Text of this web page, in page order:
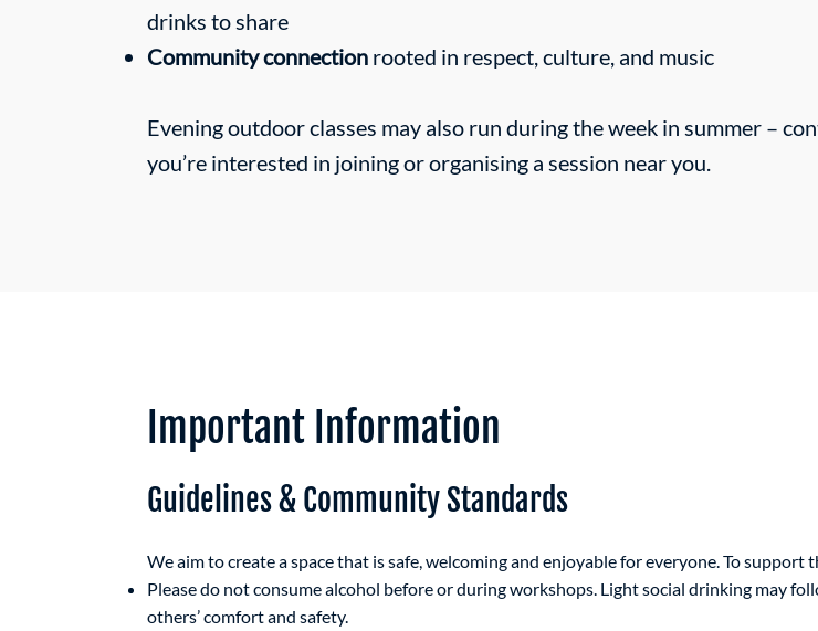
drinks to share
Community connection rooted in respect, culture, and music
Evening outdoor classes may also run during the week in summer –
you’re interested in joining or organising a session near you.
Important Information
Guidelines & Community Standards
We aim to create a space that is safe, welcoming and enjoyable for everyone. To support
Please do not consume alcohol before or during workshops. Light social drinking may
others’ comfort and safety.